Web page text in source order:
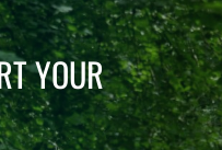
YOUR